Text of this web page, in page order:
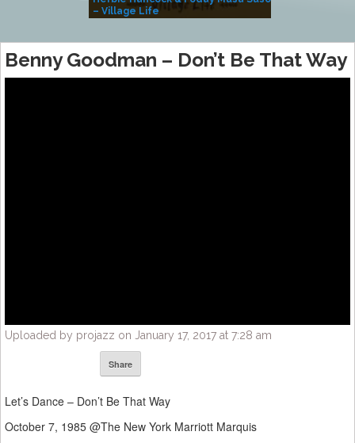
– Village Life
Benny Goodman – Don’t Be That Way
Uploaded by projazz on January 17, 2017 at 7:28 am
Share
Let’s Dance – Don’t Be That Way
October 7, 1985 @The New York Marriott Marquis